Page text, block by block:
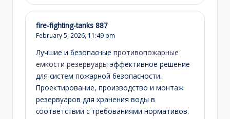
fire-fighting-tanks 887
February 5, 2026, 11:49 pm
Лучшие и безопасные противопожарные
емкости резервуары эффективное решение
для систем пожарной безопасности.
Проектирование, производство и монтаж
резервуаров для хранения воды в
соответствии с требованиями нормативов.